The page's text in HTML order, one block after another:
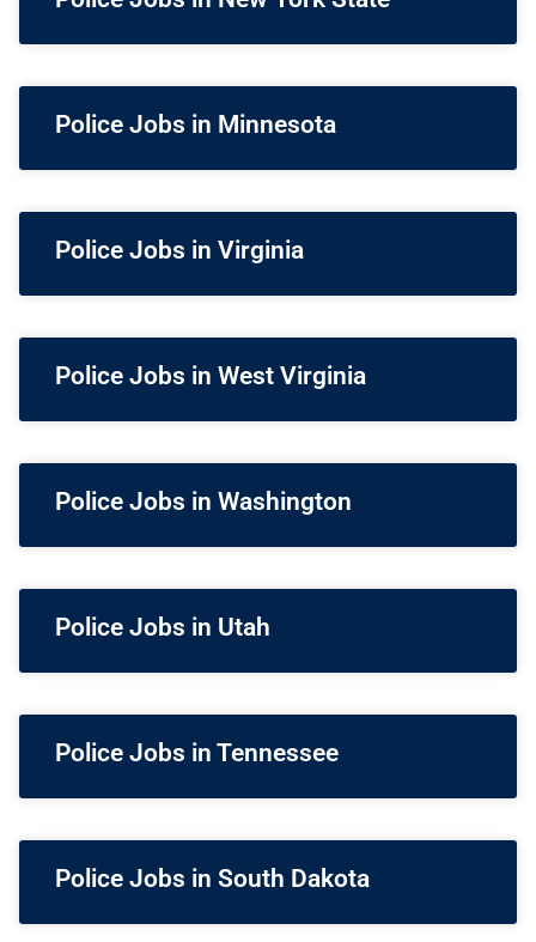
Police Jobs in Minnesota
Police Jobs in Virginia
Police Jobs in West Virginia
Police Jobs in Washington
Police Jobs in Utah
Police Jobs in Tennessee
Police Jobs in South Dakota